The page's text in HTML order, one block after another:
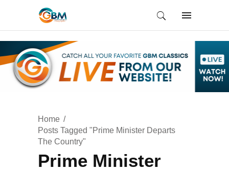
Home
Posts Tagged "Prime Minister Departs
The Country"
Prime Minister